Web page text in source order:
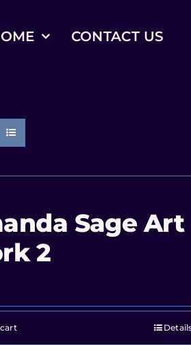
CONTACT US
Sage Art
2